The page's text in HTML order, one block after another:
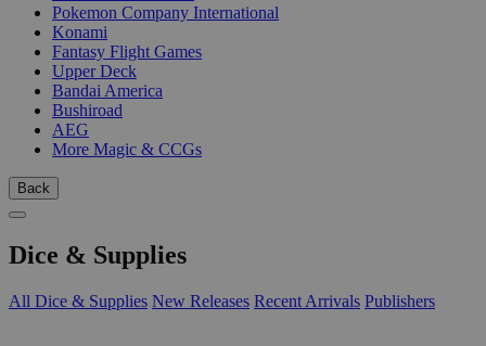
Pokemon Company International
Konami
Fantasy Flight Games
Upper Deck
Bandai America
Bushiroad
AEG
More Magic & CCGs
Back
Dice & Supplies
All Dice & Supplies New Releases Recent Arrivals Publishers